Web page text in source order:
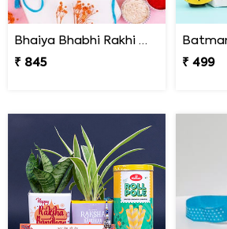
Bhaiya Bhabhi Rakhi with Haldiram Rasgulla
₹ 845
₹ 499